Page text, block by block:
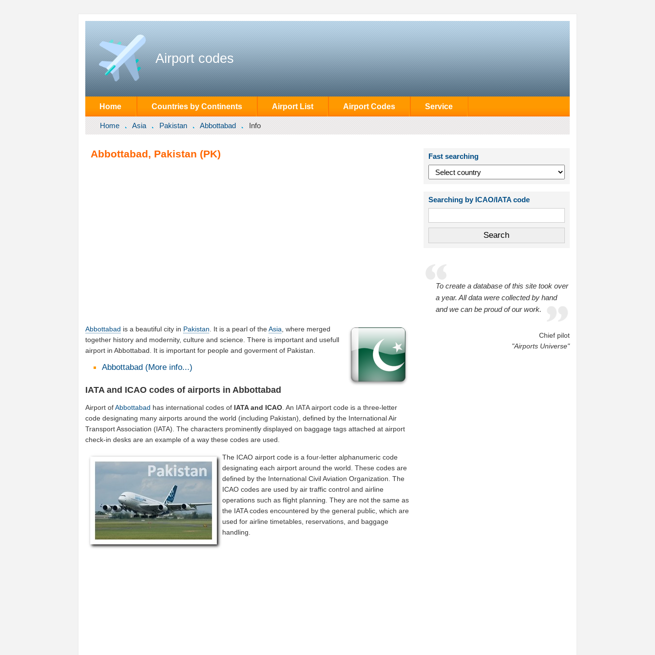
Airport codes
Home Countries by Continents Airport List Airport Codes Service
Home Asia Pakistan Abbottabad Info
Abbottabad, Pakistan (PK)
Abbottabad is a beautiful city in Pakistan . It is a pearl of theAsia , where merged
together history and modernity, culture and science. There is important and usefull
airport in Abbottabad. It is important for people and goverment of Pakistan.
Abbottabad (More info...)
IATA and ICAO codes of airports in Abbottabad
Airport ofAbbottabad has international codes of IATA and ICAO. An IATA airport code is a three-letter
code designating many airports around the world (including Pakistan), defined by the International Air
Transport Association (IATA). The characters prominently displayed on baggage tags attached at airport
check-in desks are an example of a way these codes are used.
The ICAO airport code is a four-letter alphanumeric code
designating each airport around the world. These codes are
defined by the International Civil Aviation Organization. The
ICAO codes are used by air traffic control and airline
operations such as flight planning. They are not the same as
the IATA codes encountered by the general public, which are
used for airline timetables, reservations, and baggage
handling.
Fast searching
Searching by ICAO/IATA code
To create a database of this site took over
a year. All data were collected by hand
and we can be proud of our work.
Chief pilot
"Airports Universe"